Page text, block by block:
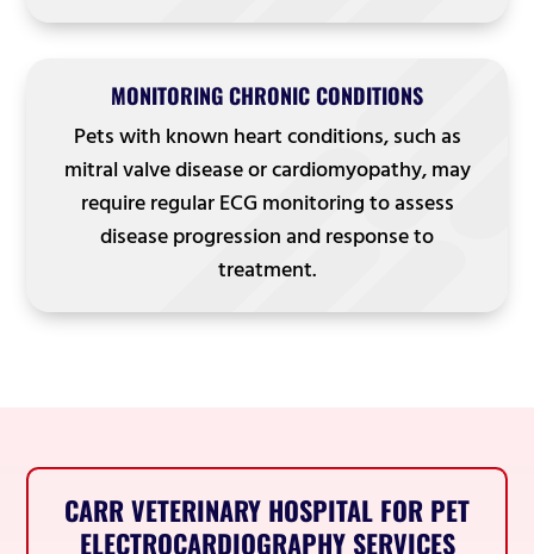
MONITORING CHRONIC CONDITIONS
Pets with known heart conditions, such as
mitral valve disease or cardiomyopathy, may
require regular ECG monitoring to assess
disease progression and response to
treatment.
CARR VETERINARY HOSPITAL FOR PET
ELECTROCARDIOGRAPHY SERVICES